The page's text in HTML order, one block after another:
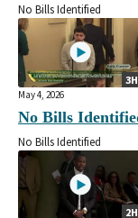
No Bills Identified
3H
May 4, 2026
No Bills
No Bills Identified
2H